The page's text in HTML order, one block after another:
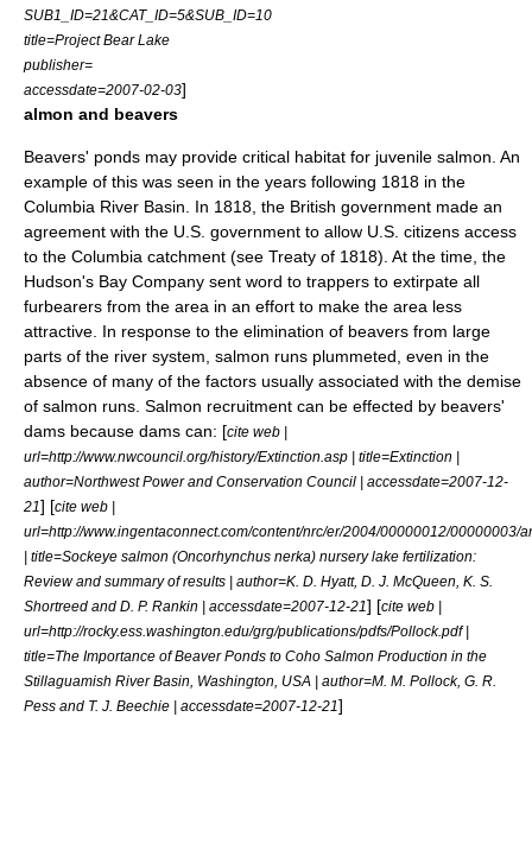
SUB1_ID=21&CAT_ID=5&SUB_ID=10
title=Project Bear Lake
publisher=
accessdate=2007-02-03]
almon and beavers
Beavers' ponds may provide critical habitat for juvenile salmon. An
example of this was seen in the years following 1818 in the
Columbia River Basin. In 1818, the British government made an
agreement with the U.S. government to allow U.S. citizens access
to the Columbia catchment (see Treaty of 1818). At the time, the
Hudson's Bay Company sent word to trappers to extirpate all
furbearers from the area in an effort to make the area less
attractive. In response to the elimination of beavers from large
parts of the river system, salmon runs plummeted, even in the
absence of many of the factors usually associated with the demise
of salmon runs. Salmon recruitment can be effected by beavers'
dams because dams can: [cite web |
url=http://www.nwcouncil.org/history/Extinction.asp | title=Extinction |
author=Northwest Power and Conservation Council | accessdate=2007-12-
21] [cite web |
url=http://www.ingentaconnect.com/content/nrc/er/2004/00000012/00000003/
| title=Sockeye salmon (Oncorhynchus nerka) nursery lake fertilization:
Review and summary of results | author=K. D. Hyatt, D. J. McQueen, K. S.
Shortreed and D. P. Rankin | accessdate=2007-12-21] [cite web |
url=http://rocky.ess.washington.edu/grg/publications/pdfs/Pollock.pdf |
title=The Importance of Beaver Ponds to Coho Salmon Production in the
Stillaguamish River Basin, Washington, USA | author=M. M. Pollock, G. R.
Pess and T. J. Beechie | accessdate=2007-12-21]